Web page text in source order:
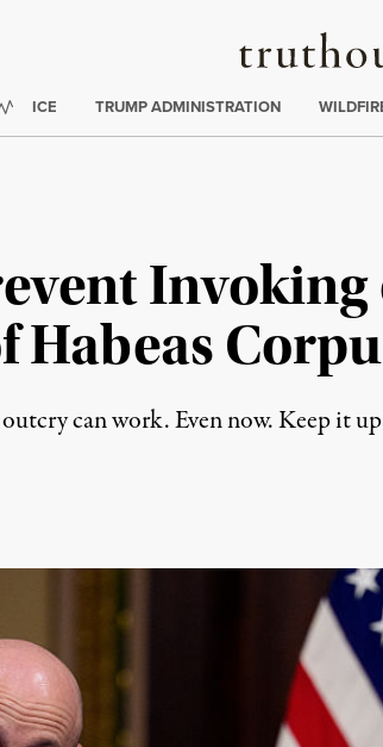
:
ICE TRUMP ADMINISTRATION
Habeas
can work. Even now. Keep it